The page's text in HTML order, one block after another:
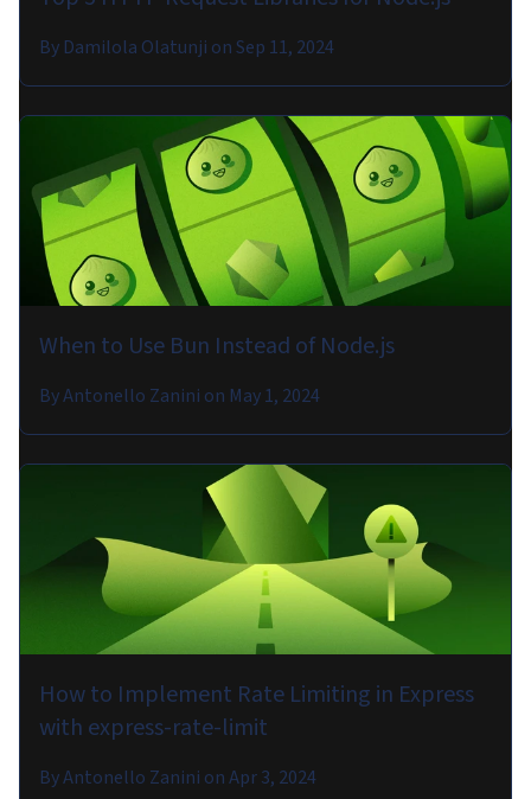
By Damilola Olatunji onSep 11, 2024
When to Use Bun Instead of Node.js
ByAntonello Zanini on May 1, 2024
How to Implement Rate Limiting in Express
with express-rate-limit
ByAntonello Zanini onApr 3, 2024